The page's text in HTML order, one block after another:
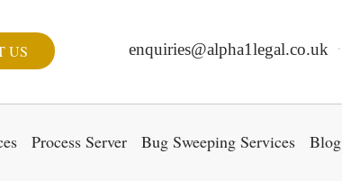
US enquiries@alpha1legal.co.uk
Process Server Bug Sweeping Services Blog